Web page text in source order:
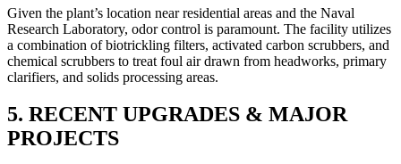
Given the plant’s location near residential areas and the Naval
Research Laboratory, odor control is paramount. The facility utilizes
a combination of biotrickling filters, activated carbon scrubbers, and
chemical scrubbers to treat foul air drawn from headworks, primary
clarifiers, and solids processing areas.
5. RECENT UPGRADES & MAJOR
PROJECTS